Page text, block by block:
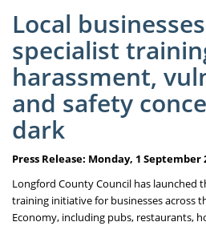
Local
specialist
harassment,
and safety
dark
Press Release: Monday, 1 September
Longford County Council has launched
training initiative for businesses across
Economy, including pubs, restaurants,